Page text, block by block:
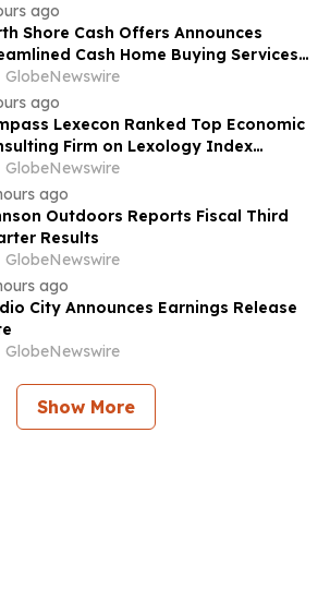
ago
Shore Cash Offers Announces
Cash Home Buying Services
North Carolina
GlobeNewswire
ago
Lexecon Ranked Top Economic
Firm on Lexology Index
2026 List
GlobeNewswire
ago
Outdoors Reports Fiscal Third
Results
GlobeNewswire
ago
City Announces Earnings Release
GlobeNewswire
Show More